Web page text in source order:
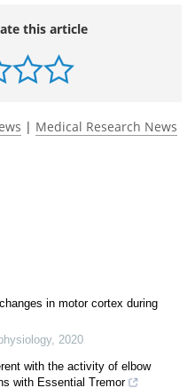
this article
| Medical Research News
in motor cortex during
, 2020
with the activity of elbow
with Essential Tremor